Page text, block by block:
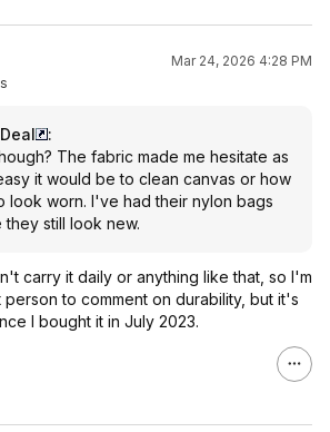
Mar 24, 2026 4:28 PM
:
The fabric made me hesitate as
it would be to clean canvas or how
look worn. I've had their nylon bags
still look new.
carry it daily or anything like that, so I'm
to comment on durability, but it's
I bought it in July 2023.